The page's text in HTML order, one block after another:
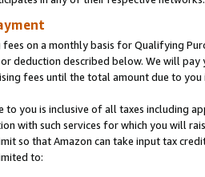
on a monthly basis for Qualifying
deduction described below. We will
fees until the total amount due to you
to you is inclusive of all taxes including
with such services for which you will
so that Amazon can take input tax
to: